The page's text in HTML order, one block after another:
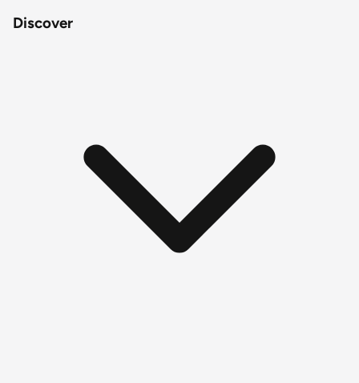
Discover